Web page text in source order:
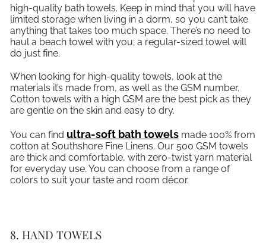
high-quality bath towels. Keep in mind that you will have
limited storage when living in a dorm, so you can’t take
anything that takes too much space. There’s no need to
haul a beach towel with you; a regular-sized towel will
do just fine.
When looking for high-quality towels, look at the
materials it’s made from, as well as the GSM number.
Cotton towels with a high GSM are the best pick as they
are gentle on the skin and easy to dry.
You can find ultra-soft bath towels made 100% from
cotton at Southshore Fine Linens. Our 500 GSM towels
are thick and comfortable, with zero-twist yarn material
for everyday use. You can choose from a range of
colors to suit your taste and room décor.
8. HAND TOWELS